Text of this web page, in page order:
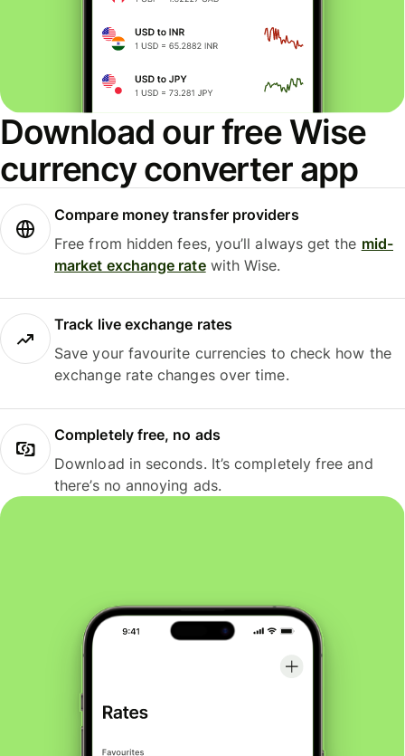
Download our free Wise
currency converter app
Compare money transfer providers
Free from hidden fees, you’ll always get the mid-
market exchange ratewith Wise.
Track live exchange rates
Save your favourite currencies to check how the
exchange rate changes over time.
Completely free, no ads
Download in seconds. It’s completely free and
there’s no annoying ads.